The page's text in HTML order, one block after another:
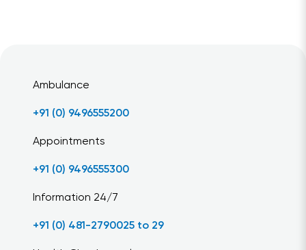
Ambulance
+91 (0) 9496555200
Appointments
+91 (0) 9496555300
Information 24/7
+91 (0) 481-2790025 to 29